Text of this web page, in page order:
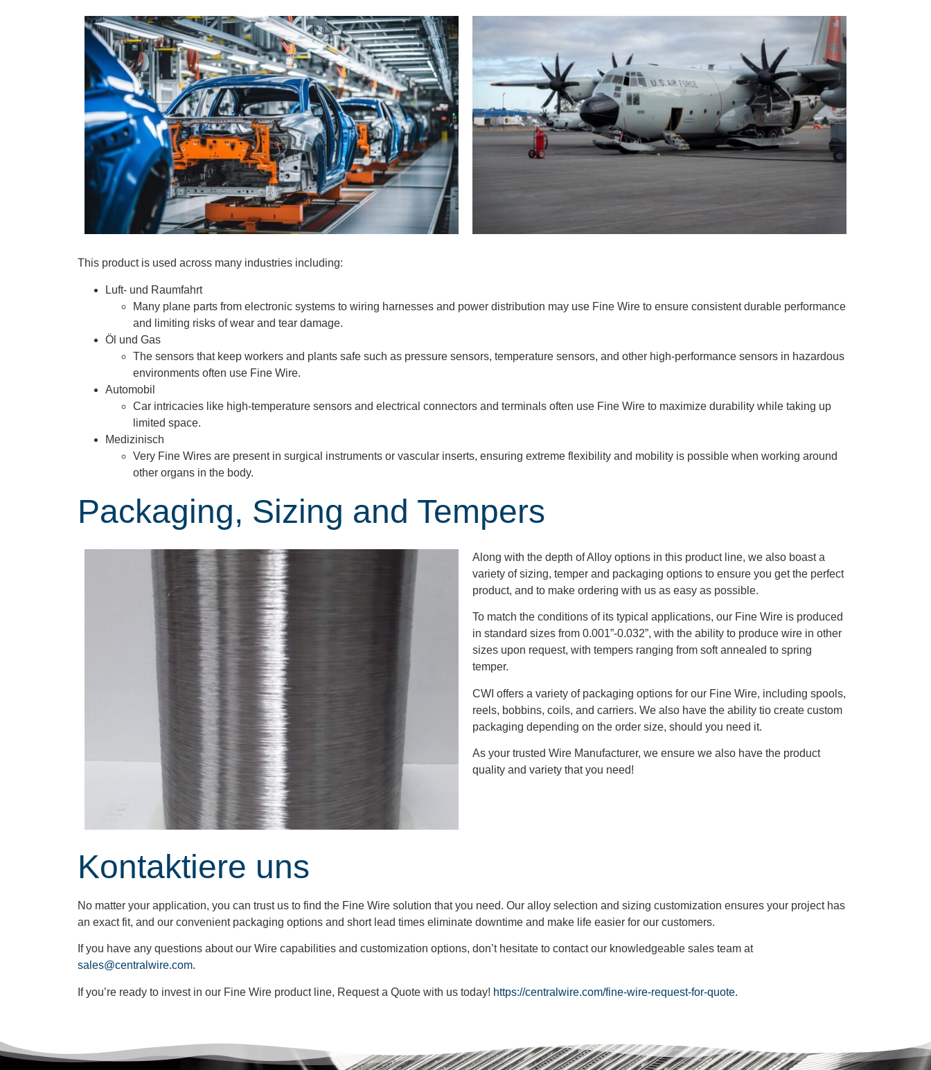
This product is used across many industries including:
Luft- und Raumfahrt
Many plane parts from electronic systems to wiring harnesses and power distribution may use Fine Wire to ensure consistent durable performance
and limiting risks of wear and tear damage.
Öl und Gas
The sensors that keep workers and plants safe such as pressure sensors, temperature sensors, and other high-performance sensors in hazardous
environments often use Fine Wire.
Automobil
Car intricacies like high-temperature sensors and electrical connectors and terminals often use Fine Wire to maximize durability while taking up
limited space.
Medizinisch
Very Fine Wires are present in surgical instruments or vascular inserts, ensuring extreme flexibility and mobility is possible when working around
other organs in the body.
Packaging, Sizing and Tempers
Along with the depth of Alloy options in this product line, we also boast a
variety of sizing, temper and packaging options to ensure you get the perfect
product, and to make ordering with us as easy as possible.
To match the conditions of its typical applications, our Fine Wire is produced
in standard sizes from 0.001”-0.032”, with the ability to produce wire in other
sizes upon request, with tempers ranging from soft annealed to spring
temper.
CWI offers a variety of packaging options for our Fine Wire, including spools,
reels, bobbins, coils, and carriers. We also have the ability tio create custom
packaging depending on the order size, should you need it.
As your trusted Wire Manufacturer, we ensure we also have the product
quality and variety that you need!
Kontaktiere uns
No matter your application, you can trust us to find the Fine Wire solution that you need. Our alloy selection and sizing customization ensures your project has
an exact fit, and our convenient packaging options and short lead times eliminate downtime and make life easier for our customers.
If you have any questions about our Wire capabilities and customization options, don’t hesitate to contact our knowledgeable sales team at
sales@centralwire.com.
If you’re ready to invest in our Fine Wire product line, Request a Quote with us today! https://centralwire.com/fine-wire-request-for-quote.